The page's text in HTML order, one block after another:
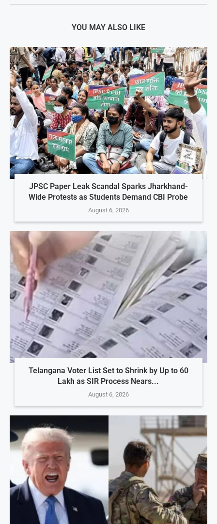
YOU MAY ALSO LIKE
JPSC Paper Leak Scandal Sparks Jharkhand-
Wide Protests as Students Demand CBI Probe
August 6, 2026
Telangana Voter List Set to Shrink by Up to 60
Lakh as SIR Process Nears...
August 6, 2026